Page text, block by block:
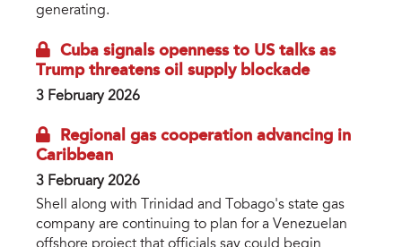
generating.
Cuba signals openness to US talks as
Trump threatens oil supply blockade
3 February 2026
Regional gas cooperation advancing in
Caribbean
3 February 2026
Shell along with Trinidad and Tobago's state gas
company are continuing to plan for a Venezuelan
offshore project that officials say could begin